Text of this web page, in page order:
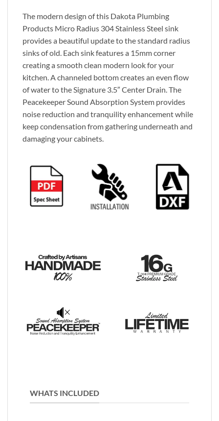
The modern design of this Dakota Plumbing
Products Micro Radius 304 Stainless Steel sink
provides a beautiful update to the standard radius
sinks of old. Each sink features a 15mm corner
creating a smooth clean modern look for your
kitchen. A channeled bottom creates an even flow
of water to the Signature 3.5″ Center Drain. The
Peacekeeper Sound Absorption System provides
noise reduction and tranquility enhancement while
keep condensation from gathering underneath and
damaging your cabinets.
WHATS INCLUDED